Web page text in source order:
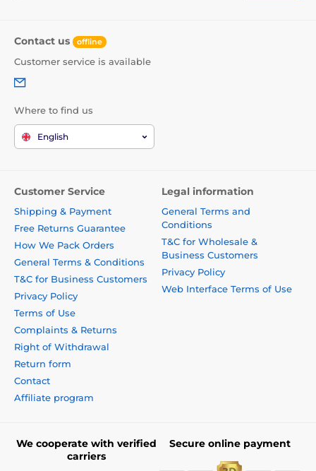
Contact us offline
Customer service is available
Where to find us
English
Customer Service
Shipping & Payment
Free Returns Guarantee
How We Pack Orders
General Terms & Conditions
T&C for Business Customers
Privacy Policy
Terms of Use
Complaints & Returns
Right of Withdrawal
Return form
Contact
Affiliate program
Legal information
General Terms and
Conditions
T&C for Wholesale &
Business Customers
Privacy Policy
Web Interface Terms of Use
We cooperate with verified
carriers
Secure online payment